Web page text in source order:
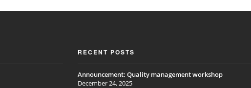
RECENT POSTS
Announcement: Quality management workshop
December 24, 2025